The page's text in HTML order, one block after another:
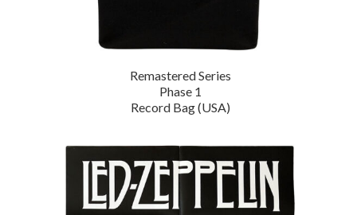
Remastered Series
Phase 1
Record Bag (USA)